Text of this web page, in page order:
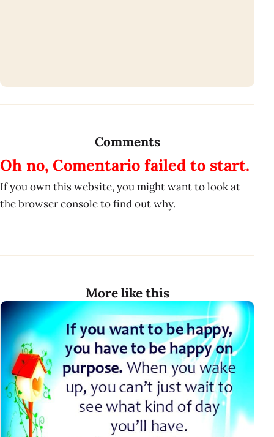
Comments
Oh no, Comentario failed to start.
If you own this website, you might want to look at
the browser console to find out why.
More like this